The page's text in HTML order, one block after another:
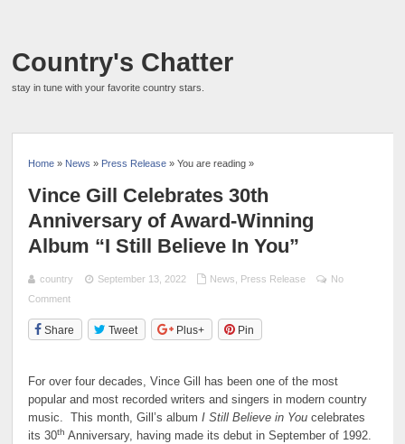
Country's Chatter
stay in tune with your favorite country stars.
Home » News » Press Release » You are reading »
Vince Gill Celebrates 30th
Anniversary of Award-Winning
Album “I Still Believe In You”
country September 13, 2022 News Press Release
No
Comment
Share Tweet Plus+ Pin
For over four decades, Vince Gill has been one of the most
popular and most recorded writers and singers in modern country
music. This month, Gill’s albumI Still Believe in You celebrates
its 30th Anniversary, having made its debut in September of 1992.